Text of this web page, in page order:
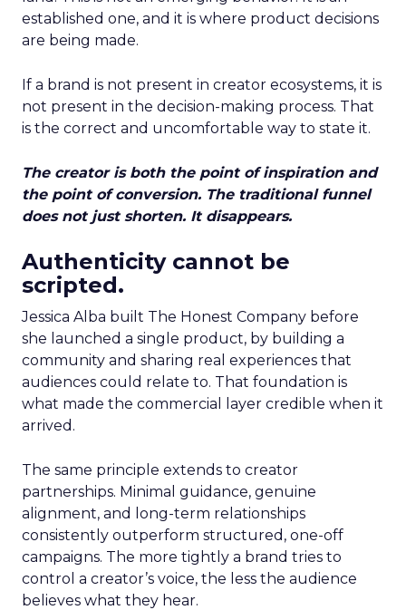
established one, and it is where product decisions
are being made.
If a brand is not present in creator ecosystems, it is
not present in the decision-making process. That
is the correct and uncomfortable way to state it.
The creator is both the point of inspiration and
the point of conversion. The traditional funnel
does not just shorten. It disappears.
Authenticity cannot be
scripted.
Jessica Alba built The Honest Company before
she launched a single product, by building a
community and sharing real experiences that
audiences could relate to. That foundation is
what made the commercial layer credible when it
arrived.
The same principle extends to creator
partnerships. Minimal guidance, genuine
alignment, and long-term relationships
consistently outperform structured, one-off
campaigns. The more tightly a brand tries to
control a creator’s voice, the less the audience
believes what they hear.